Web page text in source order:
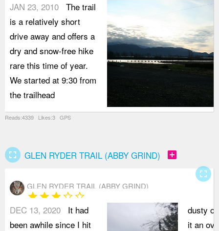
JAN 23, 2010 The trail
is a relatively short
drive away and offers a
dry and snow-free hike
rare this time of year.
We started at 9:30 from
the trailhead
Reads:4339 Likes:3 GPS
fullscreen GLEN RYDER TRAIL (ABBY GRIND) add_box
GLEN RYDER TRAIL (ABBY GRIND)
starstarstarstar_borderstar_border
dusty
it an
DEC 13, 2020
It had
been awhile since I hit
fullscreen